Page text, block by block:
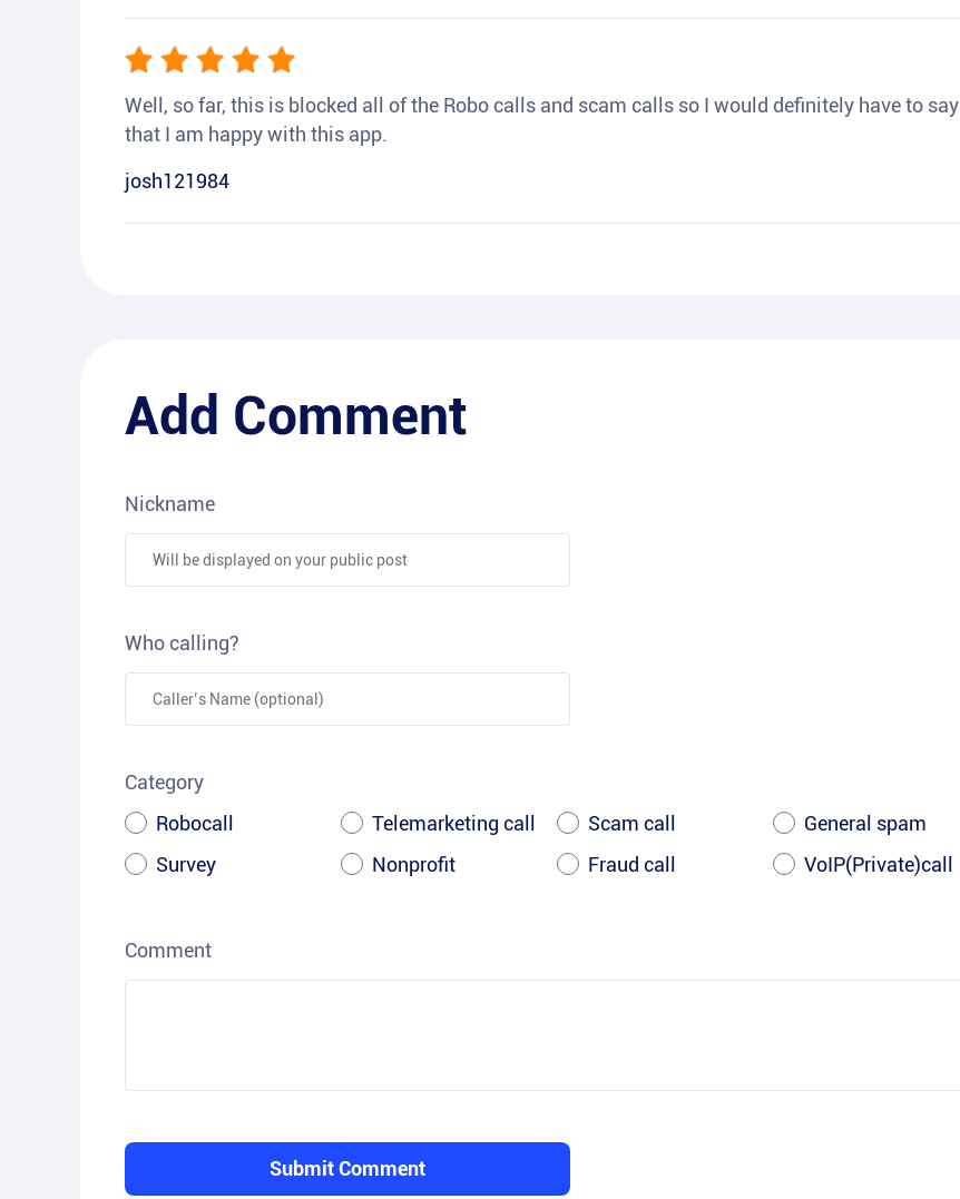
Well, so far, this is blocked all of the Robo calls and scam calls so I would definitely have to say
that I am happy with this app.
josh121984
Add Comment
Nickname
Who calling?
Category
Robocall
Telemarketing call Scam call
General spam
Survey
Nonprofit Fraud call VoIP(Private)call
Comment
Submit Comment